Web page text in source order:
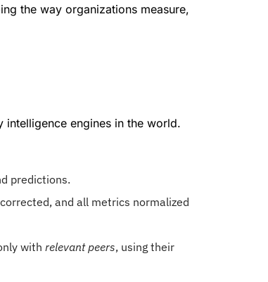
the way organizations measure,
intelligence engines in the world.
predictions.
and all metrics normalized
with relevant peers, using their